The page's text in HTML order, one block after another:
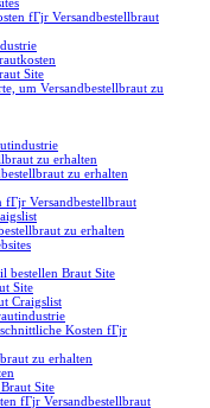
fГјr Versandbestellbraut
Site
um Versandbestellbraut zu
zu erhalten
zu erhalten
Versandbestellbraut
zu erhalten
bestellen Braut Site
Site
Craigslist
Kosten fГјr
zu erhalten
Site
fГјr Versandbestellbraut